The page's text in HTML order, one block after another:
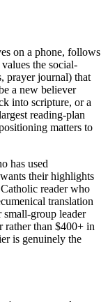
on a phone, follows
the social-
prayer journal) that
a new believer
into scripture, or a
reading-plan
matters to
has used
their highlights
reader who
translation
small-group leader
rather than $400+ in
is genuinely the